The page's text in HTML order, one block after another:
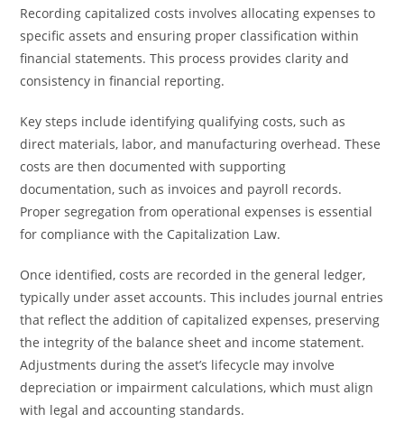
Recording capitalized costs involves allocating expenses to
specific assets and ensuring proper classification within
financial statements. This process provides clarity and
consistency in financial reporting.
Key steps include identifying qualifying costs, such as
direct materials, labor, and manufacturing overhead. These
costs are then documented with supporting
documentation, such as invoices and payroll records.
Proper segregation from operational expenses is essential
for compliance with the Capitalization Law.
Once identified, costs are recorded in the general ledger,
typically under asset accounts. This includes journal entries
that reflect the addition of capitalized expenses, preserving
the integrity of the balance sheet and income statement.
Adjustments during the asset’s lifecycle may involve
depreciation or impairment calculations, which must align
with legal and accounting standards.